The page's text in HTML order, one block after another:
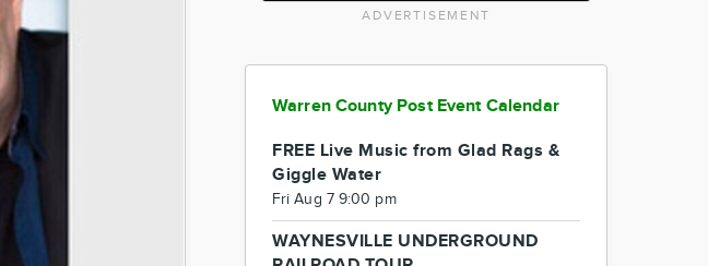
ADVERTISEMENT
Warren County Post Event Calendar
FREE Live Music from Glad Rags &
Giggle Water
Fri Aug 7 9:00 pm
WAYNESVILLE UNDERGROUND